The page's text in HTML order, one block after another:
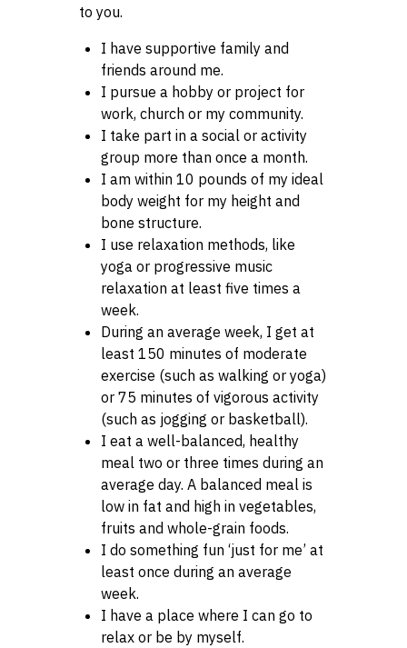
to you.
I have supportive family and
friends around me.
I pursue a hobby or project for
work, church or my community.
I take part in a social or activity
group more than once a month.
I am within 10 pounds of my ideal
body weight for my height and
bone structure.
I use relaxation methods, like
yoga or progressive music
relaxation at least five times a
week.
During an average week, I get at
least 150 minutes of moderate
exercise (such as walking or yoga)
or 75 minutes of vigorous activity
(such as jogging or basketball).
I eat a well-balanced, healthy
meal two or three times during an
average day. A balanced meal is
low in fat and high in vegetables,
fruits and whole-grain foods.
I do something fun ‘just for me’ at
least once during an average
week.
I have a place where I can go to
relax or be by myself.